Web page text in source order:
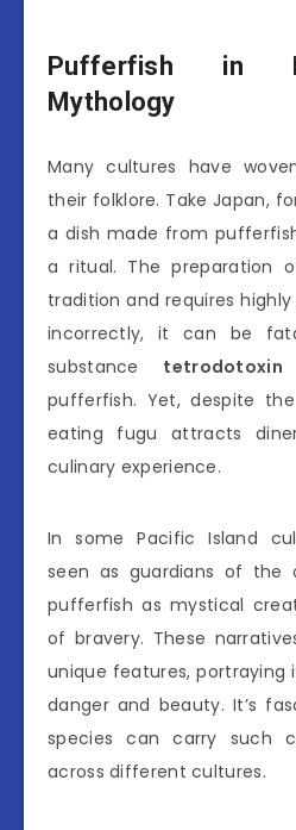
Pufferfish in
Mythology
Many cultures have
their folklore. Take Japan,
a dish made from
a ritual. The preparation
tradition and requires
incorrectly, it can be
substance tetrodotoxin
pufferfish. Yet, despite
eating fugu attracts
culinary experience.
In some Pacific Island
seen as guardians of the
pufferfish as mystical
of bravery. These
unique features,
danger and beauty. It’s
species can carry such
across different cultures.